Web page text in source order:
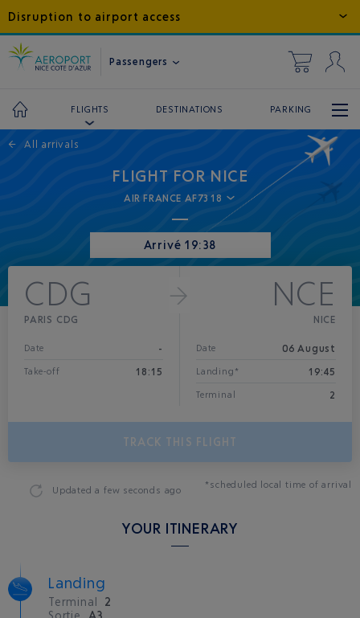
Disruption to airport access
Passengers
FLIGHTS DESTINATIONS PARKING
← All arrivals
FLIGHT FOR NICE
AIR FRANCE AF7318
Arrivé 19:38
CDG
PARIS CDG
Date -
Take-off 18:15
NCE
NICE
Date 06 August
Landing* 19:45
Terminal 2
TRACK THIS FLIGHT
Updateda few seconds ago *scheduled local time of arrival
YOUR ITINERARY
Landing
Terminal
2
Sortie
A3